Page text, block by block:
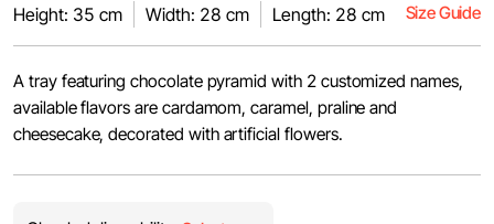
Height: 35 cm Width: 28 cm Length: 28 cm Size Guide
A tray featuring chocolate pyramid with 2 customized names,
available flavors are cardamom, caramel, praline and
cheesecake, decorated with artificial flowers.